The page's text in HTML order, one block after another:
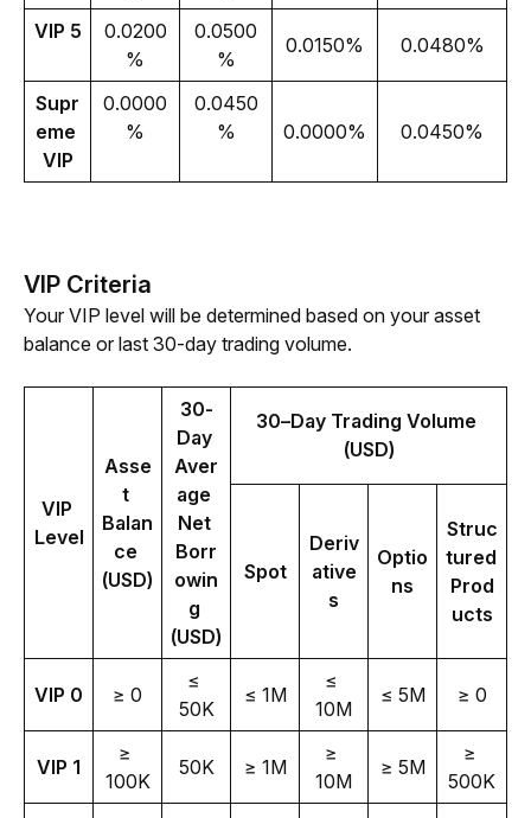
VIP 5
0.0200
%
0.0500
%
0.0150% 0.0480%
Supr
eme
VIP
0.0000
%
0.0450
%
0.0000% 0.0450%
VIP Criteria
Your VIP level will be determined based on your asset
balance or last 30-day trading volume.
VIP
Level
Asse
t
Balan
ce
(USD)
30-
Day
Aver
age
Net
Borr
owin
g
(USD)
30–Day Trading Volume
(USD)
Spot
Deriv
ative
s
Optio
ns
Struc
tured
Prod
ucts
VIP 0 ≥ 0
≤
50K
≤ 1M
≤
10M
≤ 5M ≥ 0
VIP 1
≥
100K
50K ≥ 1M
≥
10M
≥ 5M
≥
500K